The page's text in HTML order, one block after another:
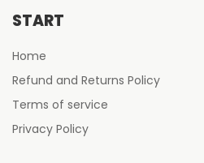
START
Home
Refund and Returns Policy
Terms of service
Privacy Policy